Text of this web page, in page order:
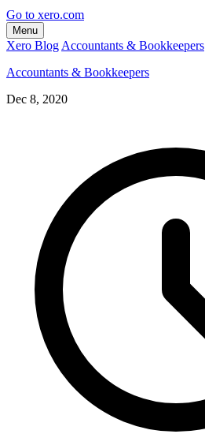
Go to xero.com
Menu
Xero Blog Accountants & Bookkeepers
Accountants & Bookkeepers
Dec 8, 2020